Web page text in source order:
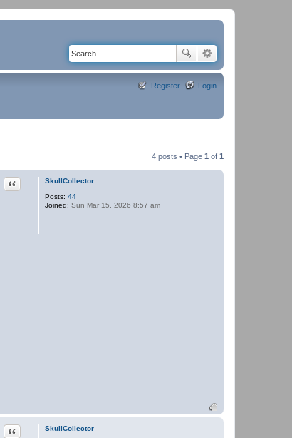
Login
Register
4 posts • Page 1 of 1
SkullCollector
Posts: 44
Joined: Sun Mar 15, 2026 8:57 am
Quote
SkullCollector
Quote